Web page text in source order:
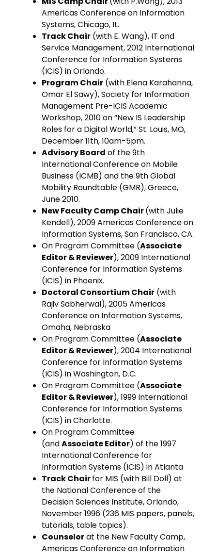
Americas Conference on Information
Systems, Chicago, IL.
Track Chair (with E. Wang), IT and
Service Management, 2012 International
Conference for Information Systems
(ICIS) in Orlando.
Program Chair (with Elena Karahanna,
Omar El Sawy), Society for Information
Management Pre-ICIS Academic
Workshop, 2010 on “New IS Leadership
Roles for a Digital World,” St. Louis, MO,
December 11th, 10am-5pm.
Advisory Board of the 9th
International Conference on Mobile
Business (ICMB) and the 9th Global
Mobility Roundtable (GMR), Greece,
June 2010.
New Faculty Camp Chair(with Julie
Kendell), 2009 Americas Conference on
Information Systems, San Francisco, CA.
On Program Committee (Associate
Editor & Reviewer), 2009 International
Conference for Information Systems
(ICIS) in Phoenix.
Doctoral Consortium Chair (with
Rajiv Sabherwal), 2005 Americas
Conference on Information Systems,
Omaha, Nebraska
On Program Committee (Associate
Editor & Reviewer), 2004 International
Conference for Information Systems
(ICIS) in Washington, D.C.
On Program Committee (Associate
Editor & Reviewer), 1999 International
Conference for Information Systems
(ICIS) in Charlotte.
On Program Committee
(andAssociate Editor) of the 1997
International Conference for
Information Systems (ICIS) in Atlanta
Track Chairfor MIS (with Bill Doll) at
the National Conference of the
Decision Sciences Institute, Orlando,
November 1996 (236 MIS papers, panels,
tutorials, table topics).
Counselorat the New Faculty Camp,
Americas Conference on Information